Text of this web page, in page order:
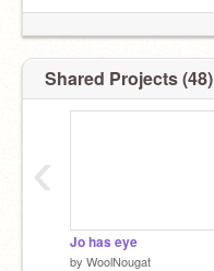
Shared Projects (48)
Jo has eye
by WoolNougat
‹